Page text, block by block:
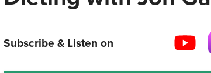
Subscribe & Listen on